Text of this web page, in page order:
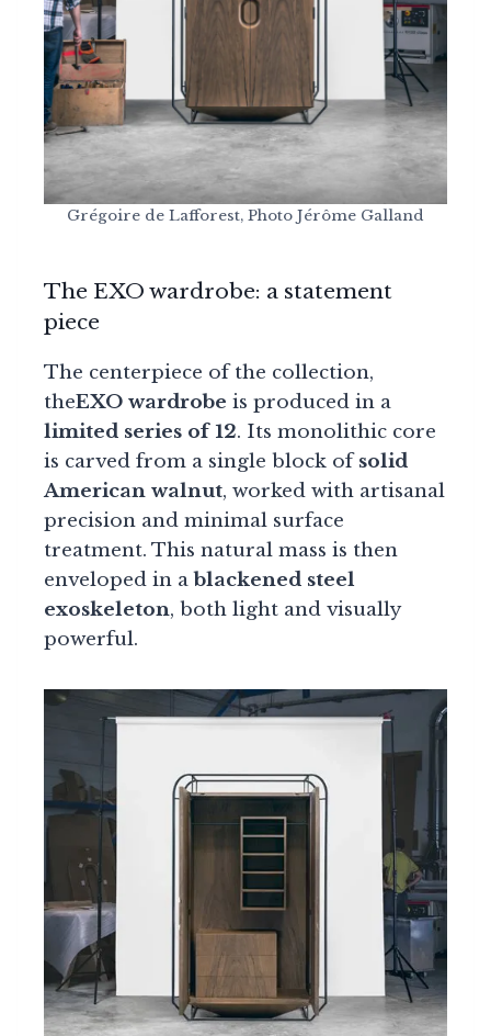
Grégoire de Lafforest, Photo Jérôme Galland
The EXO wardrobe: a statement
piece
The centerpiece of the collection,
theEXO wardrobe is produced in a
limited series of 12. Its monolithic core
is carved from a single block ofsolid
American walnut, worked with artisanal
precision and minimal surface
treatment. This natural mass is then
enveloped in ablackened steel
exoskeleton, both light and visually
powerful.